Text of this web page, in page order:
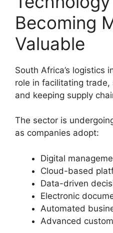
Becoming
Valuable
South Africa’s logistics
role in facilitating
and keeping supply
The sector is
as companies adopt:
Digital
Cloud-based
Data-driven
Electronic
Automated
Advanced